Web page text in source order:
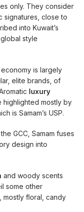
only. They consider
signatures, close to
into Kuwait’s
style
is largely
elite brands, of
luxury
highlighted mostly by
is Samam’s USP.
GCC, Samam fuses
design into
and woody scents
some other
, mostly floral, candy